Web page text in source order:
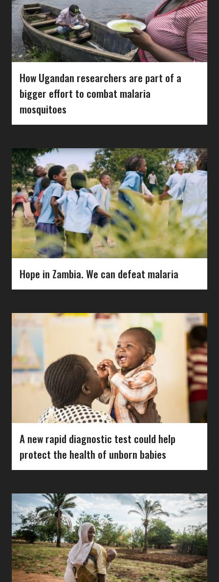
How Ugandan researchers are part of a
bigger effort to combat malaria
mosquitoes
Hope in Zambia. We can defeat malaria
A new rapid diagnostic test could help
protect the health of unborn babies